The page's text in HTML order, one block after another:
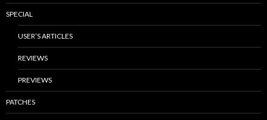
SPECIAL
USER’S ARTICLES
REVIEWS
PREVIEWS
PATCHES